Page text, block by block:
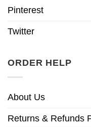
Pinterest
Twitter
ORDER HELP
About Us
Returns & Refunds